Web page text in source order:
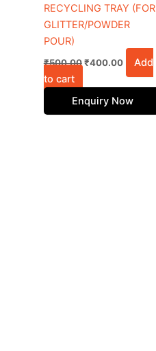
RECYCLING TRAY (FOR
GLITTER/POWDER
POUR)
₹500.00 ₹400.00
Add
to cart
Enquiry Now